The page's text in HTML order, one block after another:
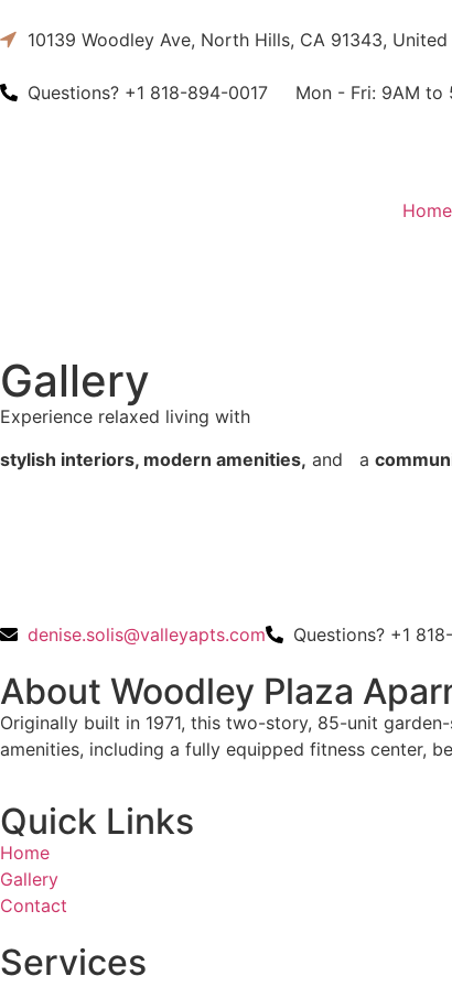
10139 Woodley Ave, North Hills, CA 91343,
Questions? +1 818-894-0017 Mon - Fri: 9AM to
Home
Gallery
Experience relaxed living with
stylish interiors, modern amenities, and a
denise.solis@valleyapts.com Questions? +1
About Woodley Plaza
Originally built in 1971, this two-story, 85-unit
amenities, including a fully equipped fitness center,
Quick Links
Home
Gallery
Contact
Services